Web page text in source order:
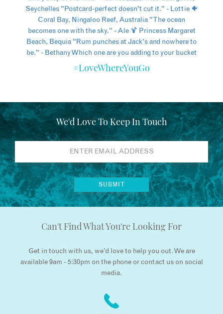
#LoveWhereYouGo
We'd Love To Keep In Touch
Can't Find What You're Looking For
Get in touch with us, we’d love to help you out. We are
available 9am - 5:30pm on the phone or contact us on social
media.